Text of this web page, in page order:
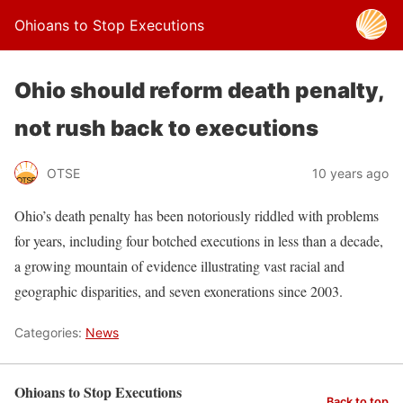
Ohioans to Stop Executions
Ohio should reform death penalty,
not rush back to executions
OTSE 10 years ago
Ohio’s death penalty has been notoriously riddled with problems
for years, including four botched executions in less than a decade,
a growing mountain of evidence illustrating vast racial and
geographic disparities, and seven exonerations since 2003.
Categories: News
Ohioans to Stop Executions